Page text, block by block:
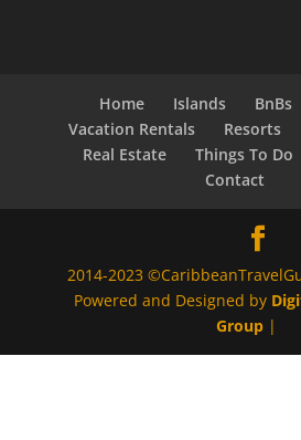
Home Islands BnBs
Vacation Rentals
Resorts
Real Estate
Things To Do
Contact
2014-2023
Powered and Designed by
Group |